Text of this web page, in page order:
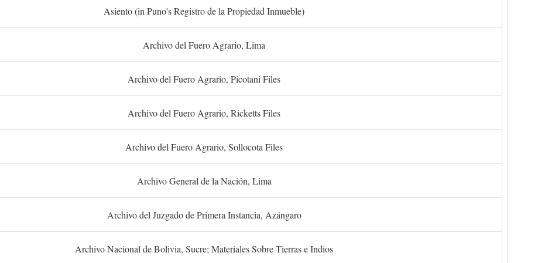
Asiento (in Puno's Registro de la Propiedad Inmueble)
Archivo del Fuero Agrario, Lima
Archivo del Fuero Agrario, Picotani Files
Archivo del Fuero Agrario, Ricketts Files
Archivo del Fuero Agrario, Sollocota Files
Archivo General de la Nación, Lima
Archivo del Juzgado de Primera Instancia, Azángaro
Archivo Nacional de Bolivia, Sucre; Materiales Sobre Tierras e Indios